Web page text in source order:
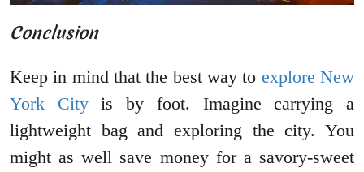
Conclusion
Keep in mind that the best way to explore New
York Cityis by foot. Imagine carrying a
lightweight bag and exploring the city. You
might as well save money for a savory-sweet